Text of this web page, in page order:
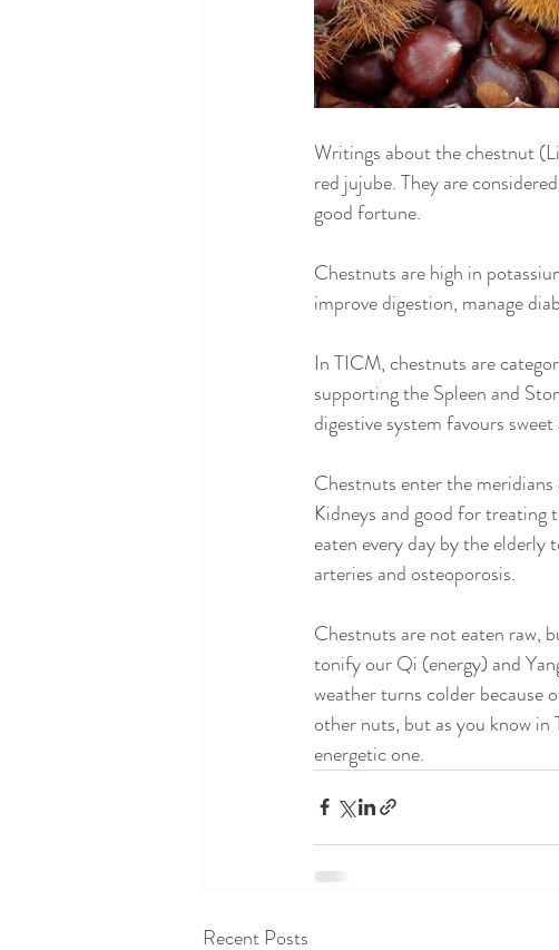
Writings about the chestnut
red jujube. They are
good fortune.
Chestnuts are high in
improve digestion, manage
In TICM, chestnuts are
supporting the Spleen and
digestive system favours
Chestnuts enter the
Kidneys and good for
eaten every day by the elderly
arteries and osteoporosis.
Chestnuts are not eaten raw,
tonify our Qi (energy) and
weather turns colder because
other nuts, but as you know
energetic one.
Recent Posts